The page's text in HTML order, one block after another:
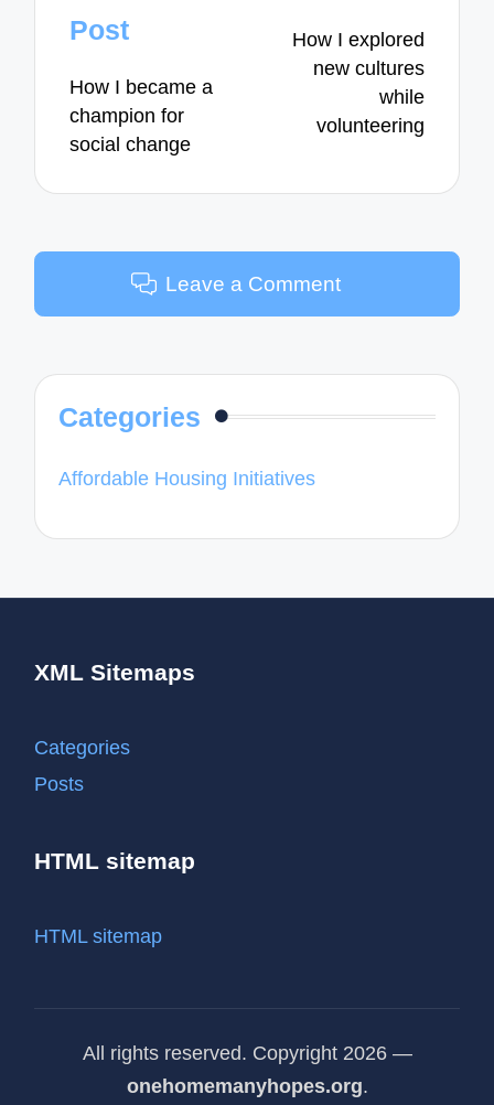
navigation
Post
How I became a
champion for
social change
How I explored
new cultures
while
volunteering
Leave a Comment
Categories
Affordable Housing Initiatives
XML Sitemaps
Categories
Posts
HTML sitemap
HTML sitemap
All rights reserved. Copyright 2026 —
onehomemanyhopes.org.